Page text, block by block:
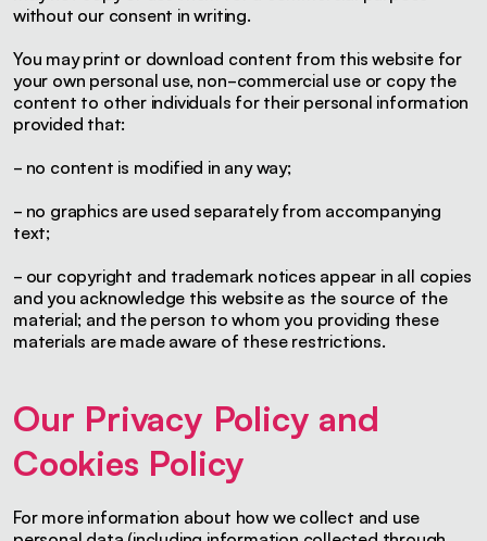
without our consent in writing.
You may print or download content from this website for
your own personal use, non-commercial use or copy the
content to other individuals for their personal information
provided that:
- no content is modified in any way;
- no graphics are used separately from accompanying
text;
- our copyright and trademark notices appear in all copies
and you acknowledge this website as the source of the
material; and the person to whom you providing these
materials are made aware of these restrictions.
Our Privacy Policy and
Cookies Policy
For more information about how we collect and use